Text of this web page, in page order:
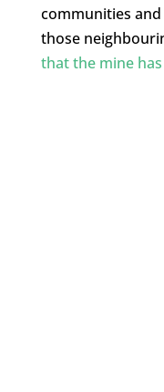
communities
those
that the mine